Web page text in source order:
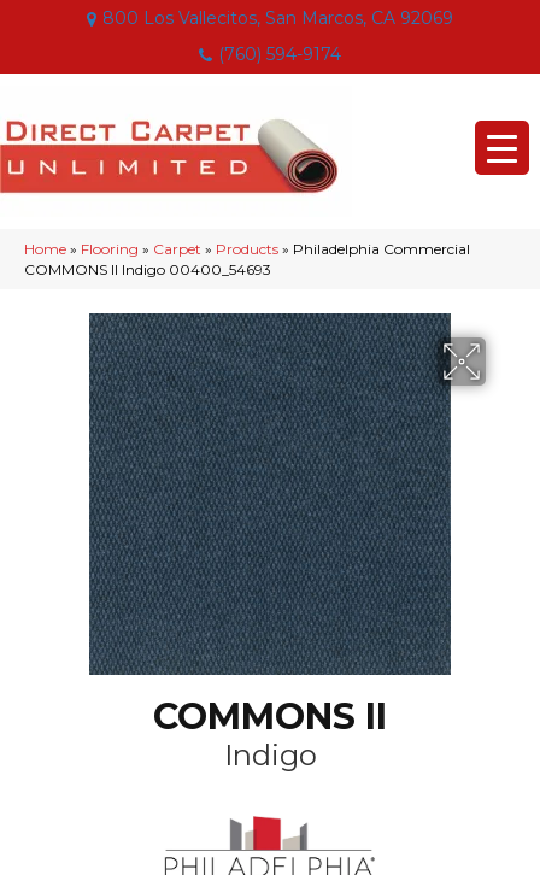
800 Los Vallecitos, San Marcos, CA 92069
(760) 594-9174
Home » Flooring » Carpet » Products » Philadelphia Commercial
COMMONS II Indigo 00400_54693
COMMONS II
Indigo